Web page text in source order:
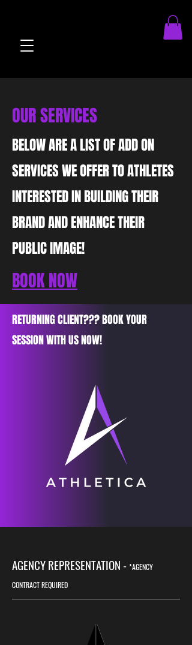
OUR SERVICES
BELOW ARE A LIST OF ADD ON
SERVICES WE OFFER TO ATHLETES
INTERESTED IN BUILDING THEIR
BRAND AND ENHANCE THEIR
PUBLIC IMAGE!
BOOK NOW
RETURNING CLIENT??? BOOK YOUR
SESSION WITH US NOW!
AGENCY REPRESENTATION - *AGENCY
CONTRACT REQUIRED